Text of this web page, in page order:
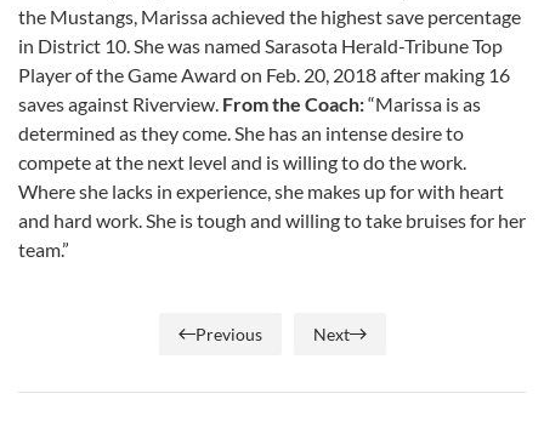
the Mustangs, Marissa achieved the highest save percentage
in District 10. She was named Sarasota Herald-Tribune Top
Player of the Game Award on Feb. 20, 2018 after making 16
saves against Riverview. From the Coach:“Marissa is as
determined as they come. She has an intense desire to
compete at the next level and is willing to do the work.
Where she lacks in experience, she makes up for with heart
and hard work. She is tough and willing to take bruises for her
team.”
Previous Next